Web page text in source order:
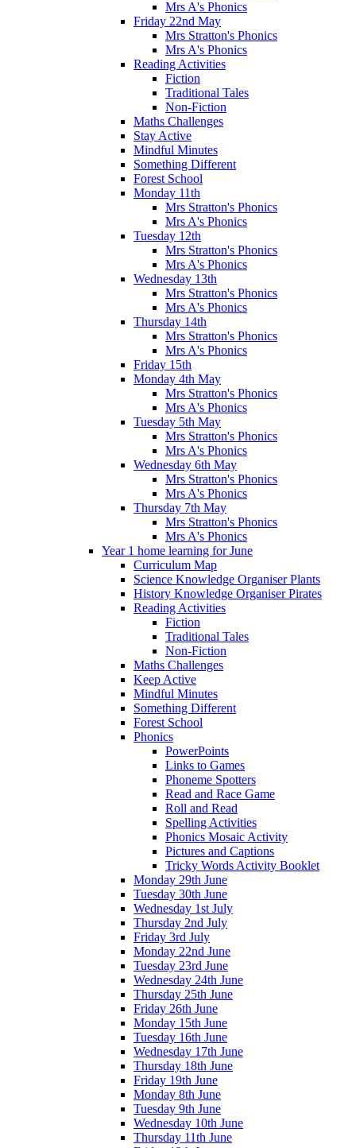
Mrs A's Phonics
Friday 22nd May
Mrs Stratton's Phonics
Mrs A's Phonics
Reading Activities
Fiction
Traditional Tales
Non-Fiction
Maths Challenges
Stay Active
Mindful Minutes
Something Different
Forest School
Monday 11th
Mrs Stratton's Phonics
Mrs A's Phonics
Tuesday 12th
Mrs Stratton's Phonics
Mrs A's Phonics
Wednesday 13th
Mrs Stratton's Phonics
Mrs A's Phonics
Thursday 14th
Mrs Stratton's Phonics
Mrs A's Phonics
Friday 15th
Monday 4th May
Mrs Stratton's Phonics
Mrs A's Phonics
Tuesday 5th May
Mrs Stratton's Phonics
Mrs A's Phonics
Wednesday 6th May
Mrs Stratton's Phonics
Mrs A's Phonics
Thursday 7th May
Mrs Stratton's Phonics
Mrs A's Phonics
Year 1 home learning for June
Curriculum Map
Science Knowledge Organiser Plants
History Knowledge Organiser Pirates
Reading Activities
Fiction
Traditional Tales
Non-Fiction
Maths Challenges
Keep Active
Mindful Minutes
Something Different
Forest School
Phonics
PowerPoints
Links to Games
Phoneme Spotters
Read and Race Game
Roll and Read
Spelling Activities
Phonics Mosaic Activity
Pictures and Captions
Tricky Words Activity Booklet
Monday 29th June
Tuesday 30th June
Wednesday 1st July
Thursday 2nd July
Friday 3rd July
Monday 22nd June
Tuesday 23rd June
Wednesday 24th June
Thursday 25th June
Friday 26th June
Monday 15th June
Tuesday 16th June
Wednesday 17th June
Thursday 18th June
Friday 19th June
Monday 8th June
Tuesday 9th June
Wednesday 10th June
Thursday 11th June